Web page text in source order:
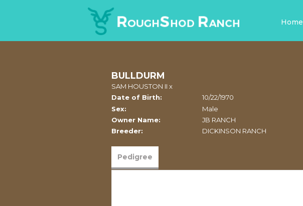
Home
BULLDURM
SAM HOUSTON II x
Date of Birth:
10/22/1970
Sex:
Male
Owner Name:
JB RANCH
Breeder:
DICKINSON RANCH
Pedigree